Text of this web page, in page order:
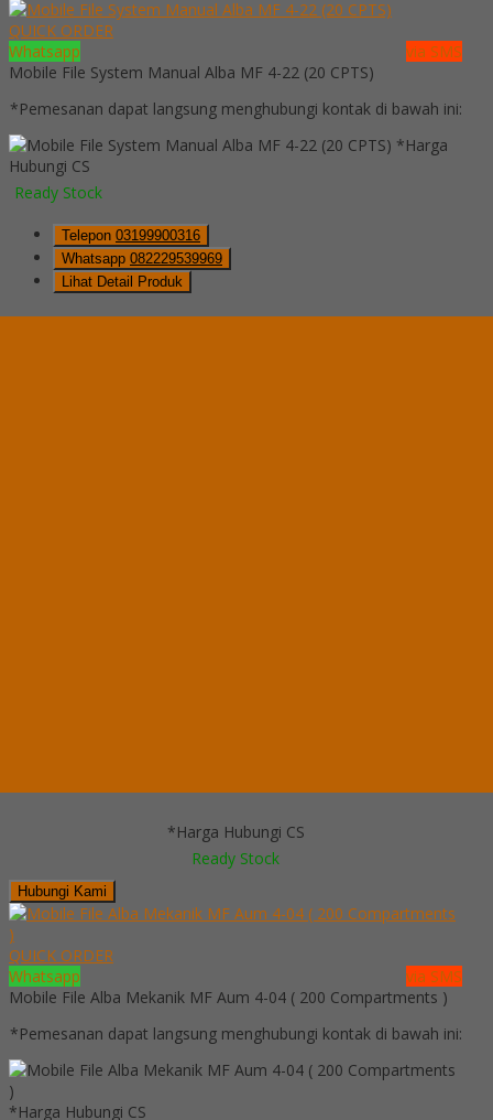
QUICK ORDER
Whatsapp
via SMS
Mobile File System Manual Alba MF 4-22 (20 CPTS)
*Pemesanan dapat langsung menghubungi kontak di bawah ini:
*Harga
Hubungi CS
Ready Stock
Telepon 03199900316
Whatsapp 082229539969
Lihat Detail Produk
*Harga Hubungi CS
Ready Stock
Hubungi Kami
QUICK ORDER
Whatsapp
via SMS
Mobile File Alba Mekanik MF Aum 4-04 ( 200 Compartments )
*Pemesanan dapat langsung menghubungi kontak di bawah ini:
*Harga Hubungi CS